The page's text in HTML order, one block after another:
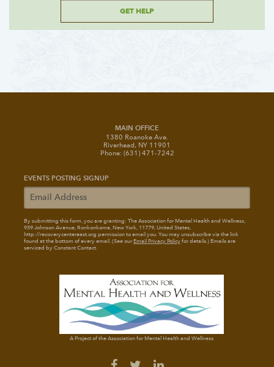
GET HELP
MAIN OFFICE
1380 Roanoke Ave.
Riverhead, NY 11901
Phone: (631) 471-7242
EVENTS POSTING SIGNUP
By submitting this form, you are granting: The Association for Mental Health and Wellness,
939 Johnson Avenue, Ronkonkoma, New York, 11779, United States,
http://recoverycentereast.org permission to email you. You may unsubscribe via the link
found at the bottom of every email. (See ourEmail Privacy Policyfor details.) Emails are
serviced by Constant Contact.
A Project of the Association for Mental Health and Wellness